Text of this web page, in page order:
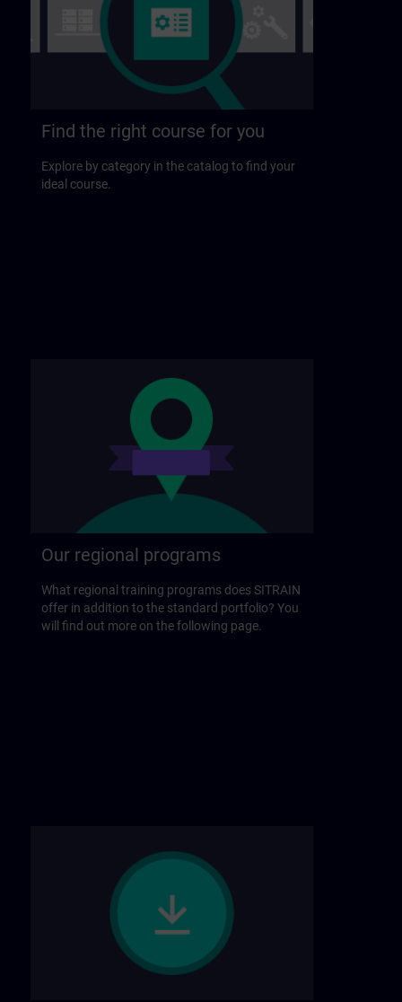
Find the right course for you
Explore by category in the catalog to find your
ideal course.
Our regional programs
What regional training programs does SITRAIN
offer in addition to the standard portfolio? You
will find out more on the following page.